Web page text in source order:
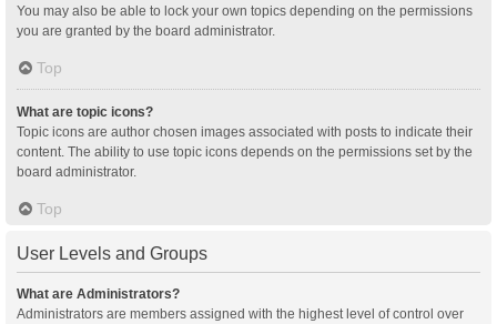
You may also be able to lock your own topics depending on the permissions
you are granted by the board administrator.
Top
What are topic icons?
Topic icons are author chosen images associated with posts to indicate their
content. The ability to use topic icons depends on the permissions set by the
board administrator.
Top
User Levels and Groups
What are Administrators?
Administrators are members assigned with the highest level of control over